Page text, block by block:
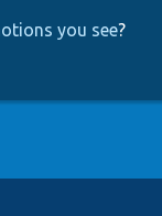
you see?